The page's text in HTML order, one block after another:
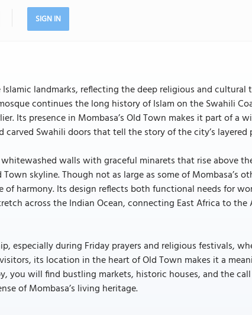
SIGN IN
landmarks, reflecting the deep religious and
continues the long history of Islam on the Swahili
Its presence in Mombasa’s Old Town makes it part of a
Swahili doors that tell the story of the city’s layered
walls with graceful minarets that rise above
skyline. Though not as large as some of Mombasa’s
of harmony. Its design reflects both functional needs for
across the Indian Ocean, connecting East Africa to the
especially during Friday prayers and religious festivals,
its location in the heart of Old Town makes it a
you will find bustling markets, historic houses, and the
of Mombasa’s living heritage.